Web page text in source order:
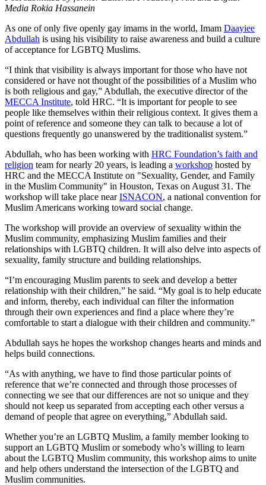
Media Rokia Hassanein
As one of only five openly gay imams in the world, Imam Daayiee
Abdullah is using his visibility to raise awareness and build a culture
of acceptance for LGBTQ Muslims.
“I think that visibility is always important for those who have not
considered or have not thought of the possibilities of a Muslim who
is both religious and gay,” Abdullah, the executive director of the
MECCA Institute, told HRC. “It is important for people to see
people like themselves within their religious context. It gives them a
point of reference and someone they can talk to because a lot of
questions frequently go unanswered by the traditionalist system.”
Abdullah, who has been working with HRC Foundation’s faith and
religion team for nearly 20 years, is leading a workshop hosted by
HRC and the MECCA Institute on "Sexuality, Gender, and Family
in the Muslim Community" in Houston, Texas on August 31. The
workshop will take place nearISNACON, a national convention for
Muslim Americans working toward social change.
The workshop will provide an overview of sexuality within the
Muslim community, emphasizing Muslim families and their
relationships with LGBTQ children. It will also delve into aspects of
sexuality, family structure and building relationships.
“I’m encouraging Muslim parents to seek and develop a better
relationship with their children,” he said. “My goal is to help educate
and inform, thereby, each individual can filter the information
through their own experiences and find a place where they’re
comfortable to start a dialogue with their children and community.”
Abdullah says he hopes the workshop changes hearts and minds and
helps build connections.
“As with anything, we have to find those particular points of
reference that we’re connected and through those processes of
connecting we see that our differences are not so unique and they
should not keep us separated from accepting each other versus a
demand of people that agree on everything,” Abdullah said.
Whether you’re an LGBTQ Muslim, a family member looking to
support an LGBTQ Muslim or somebody who’s willing to learn
about the LGBTQ Muslim community, this workshop aims to unite
and help others understand the intersection of the LGBTQ and
Muslim communities.